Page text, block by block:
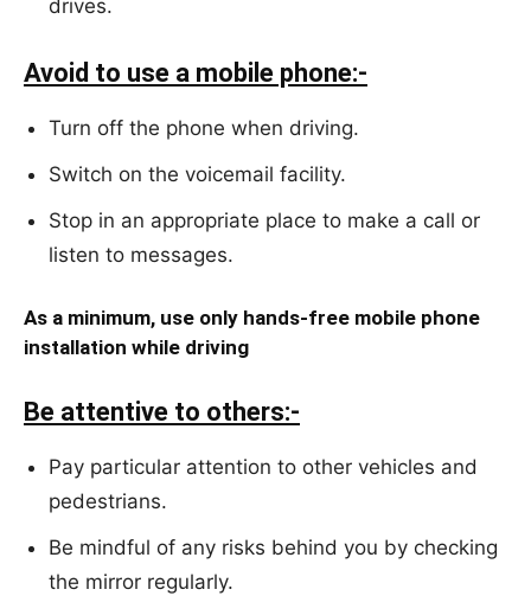
drives.
Avoid to use a mobile phone:-
Turn off the phone when driving.
Switch on the voicemail facility.
Stop in an appropriate place to make a call or
listen to messages.
As a minimum, use only hands-free mobile phone
installation while driving
Be attentive to others:-
Pay particular attention to other vehicles and
pedestrians.
Be mindful of any risks behind you by checking
the mirror regularly.